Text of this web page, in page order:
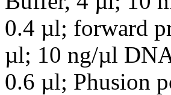
0.4 µl; forward
µl; 10 ng/µl
0.6 µl; Phusion